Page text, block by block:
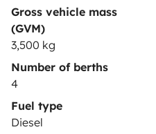
Gross vehicle mass
(GVM)
3,500 kg
Number of berths
4
Fuel type
Diesel
Secure third-party
Pay in instalments